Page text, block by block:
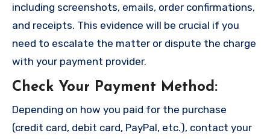
including screenshots, emails, order confirmations,
and receipts. This evidence will be crucial if you
need to escalate the matter or dispute the charge
with your payment provider.
Check Your Payment Method :
Depending on how you paid for the purchase
(credit card, debit card, PayPal, etc.), contact your